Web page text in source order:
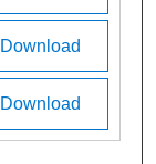
Download
Download